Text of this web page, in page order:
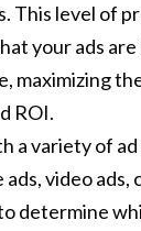
This level of
your ads
maximizing
ROI.
a variety of
video ads,
determine